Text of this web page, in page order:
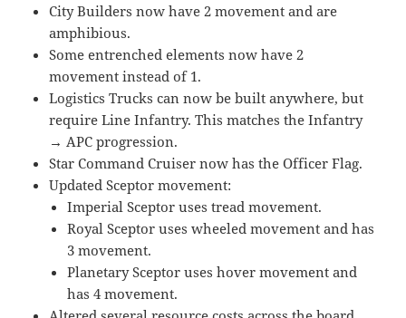
City Builders now have 2 movement and are
amphibious.
Some entrenched elements now have 2
movement instead of 1.
Logistics Trucks can now be built anywhere, but
require Line Infantry. This matches the Infantry
→ APC progression.
Star Command Cruiser now has the Officer Flag.
Updated Sceptor movement:
Imperial Sceptor uses tread movement.
Royal Sceptor uses wheeled movement and has
3 movement.
Planetary Sceptor uses hover movement and
has 4 movement.